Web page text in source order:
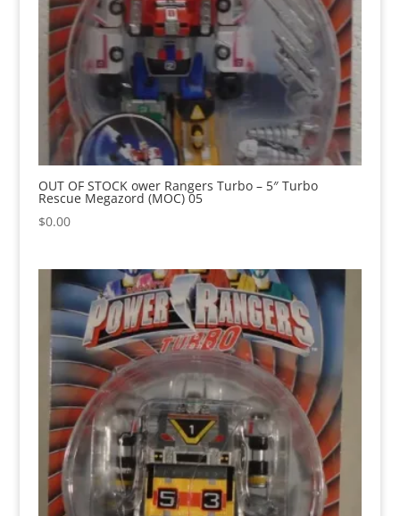
OUT OF STOCK ower Rangers Turbo – 5″ Turbo
Rescue Megazord (MOC) 05
$0.00